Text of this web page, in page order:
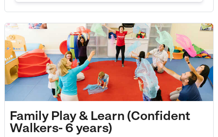
Family Play & Learn (Confident
Walkers- 6 years)